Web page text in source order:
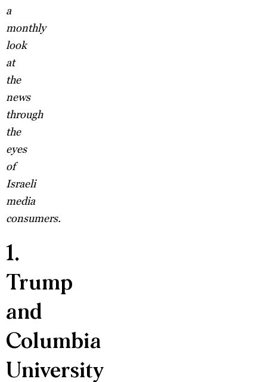
a
monthly
look
at
the
news
through
the
eyes
of
Israeli
media
consumers.
1.
Trump
and
Columbia
University